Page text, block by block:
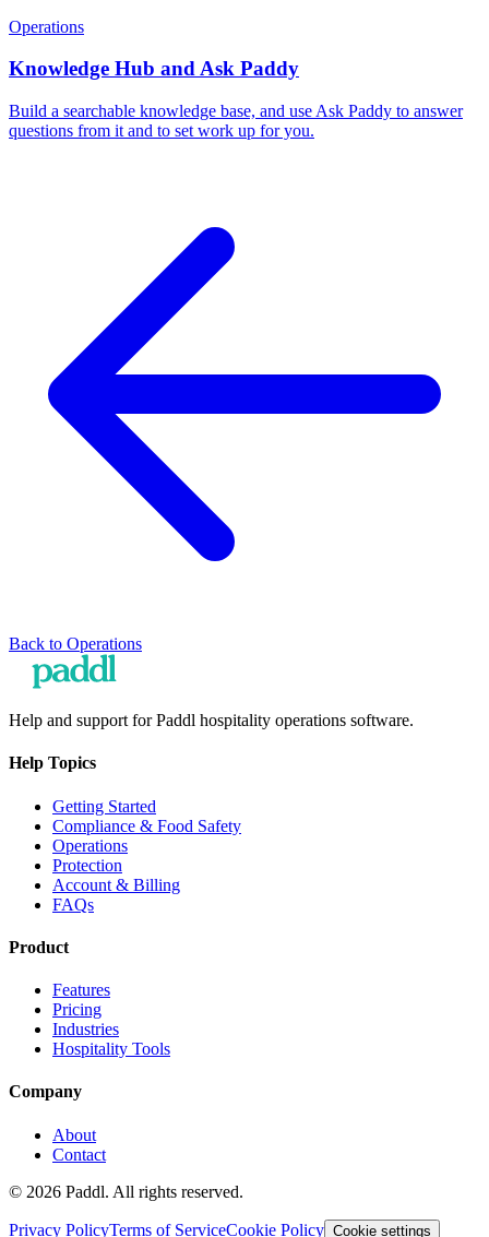
Operations
Knowledge Hub and Ask Paddy
Build a searchable knowledge base, and use Ask Paddy to answer
questions from it and to set work up for you.
Back to Operations
Help and support for Paddl hospitality operations software.
Help Topics
Getting Started
Compliance & Food Safety
Operations
Protection
Account & Billing
FAQs
Product
Features
Pricing
Industries
Hospitality Tools
Company
About
Contact
© 2026 Paddl. All rights reserved.
Privacy PolicyTerms of ServiceCookie Policy Cookie settings